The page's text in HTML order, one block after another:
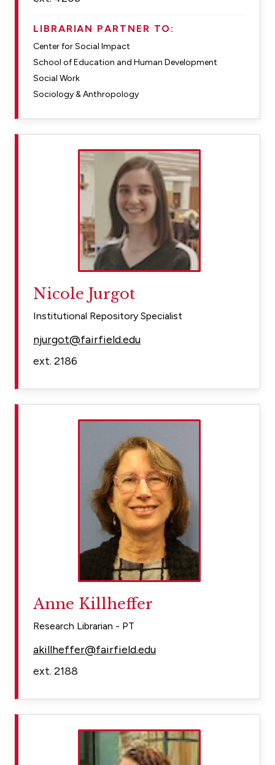
LIBRARIAN PARTNER TO:
Center for Social Impact
School of Education and Human Development
Social Work
Sociology & Anthropology
Nicole Jurgot
Institutional Repository Specialist
njurgot@fairfield.edu
ext. 2186
Anne Killheffer
Research Librarian - PT
akillheffer@fairfield.edu
ext. 2188